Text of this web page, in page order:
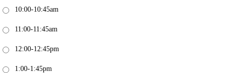
10:00-10:45am
11:00-11:45am
12:00-12:45pm
1:00-1:45pm